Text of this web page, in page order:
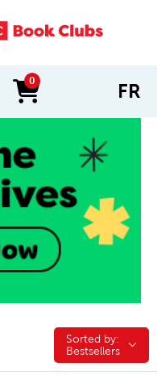
0
items in cart FR
Sorted by:
Sorted by:
Bestsellers